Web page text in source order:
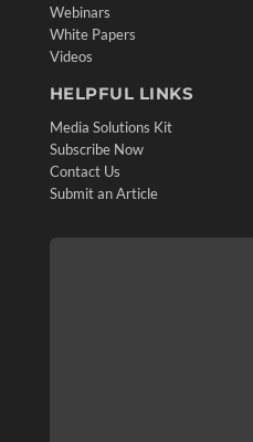
Webinars
White Papers
Videos
HELPFUL LINKS
Media Solutions Kit
Subscribe Now
Contact Us
Submit an Article